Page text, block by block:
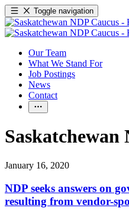
Toggle navigation
Our Team
What We Stand For
Job Postings
News
Contact
Saskatchewan
January 16, 2020
NDP seeks answers on
resulting from vendor-